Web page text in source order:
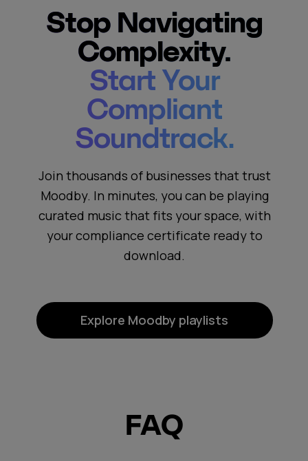
Join thousands of businesses that trust
Moodby. In minutes, you can be playing
curated music that fits your space, with
your compliance certificate ready to
download.
Explore Moodby playlists
Stop Navigating
Complexity.
Start Your
Compliant
Soundtrack.
FAQ